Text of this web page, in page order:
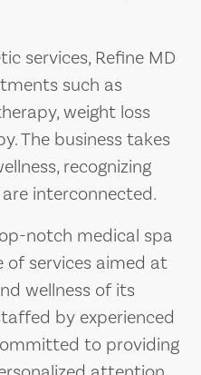
services, Refine MD
such as
weight loss
The business takes
recognizing
interconnected.
notch medical spa
services aimed at
wellness of its
by experienced
to providing